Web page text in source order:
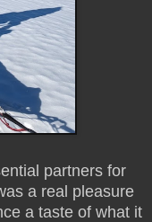
partners for
a real pleasure
a taste of what it